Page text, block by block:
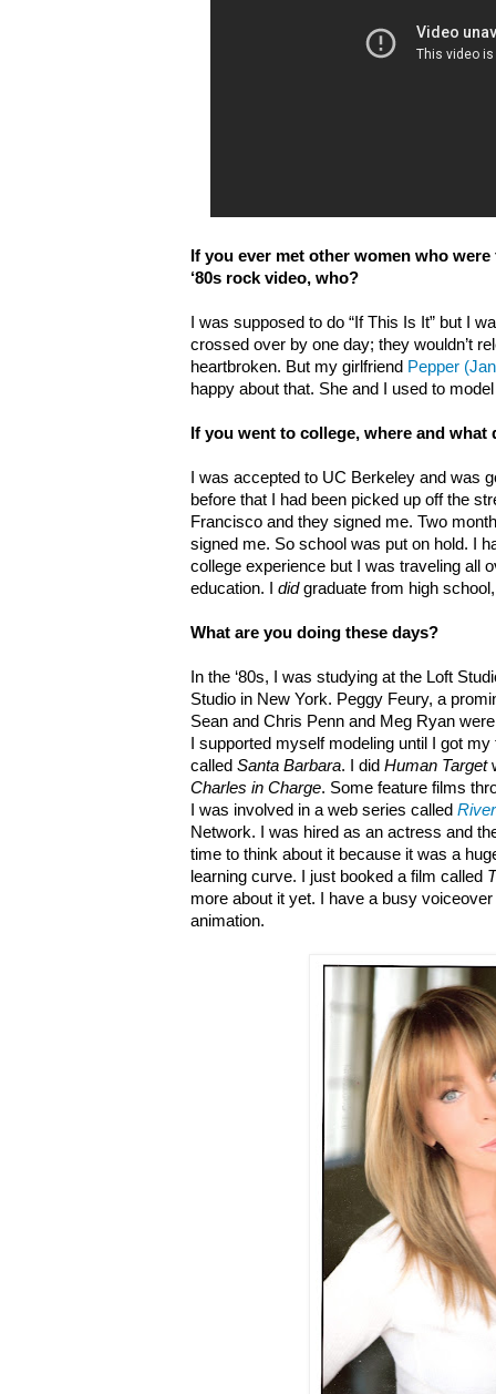
If you ever met other women who
‘80s rock video, who?
I was supposed to do “If This Is It” but I
crossed over by one day; they wouldn’t
heartbroken. But my girlfriend Pepper
happy about that. She and I used to
If you went to college, where and what
I was accepted to UC Berkeley and was
before that I had been picked up off the
Francisco and they signed me. Two
signed me. So school was put on hold. I
college experience but I was traveling all
education. I didgraduate from high
What are you doing these days?
In the ‘80s, I was studying at the Loft
Studio in New York. Peggy Feury, a
Sean and Chris Penn and Meg Ryan
I supported myself modeling until I got
called Santa Barbara. I did Human Target
Charles in Charge. Some feature films
I was involved in a web series called
Network. I was hired as an actress and
time to think about it because it was a
learning curve. I just booked a film called
more about it yet. I have a busy
animation.